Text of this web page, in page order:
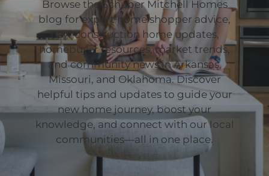
Browse the Schuber Mitchell Homes
blog for expert home shopper advice,
new construction home updates,
homebuyer resources, market trends,
and community news in Arkansas,
Missouri, and Oklahoma. Discover
helpful tips and updates to guide your
new home journey, boost your
knowledge, and connect with our local
communities—all in one place.